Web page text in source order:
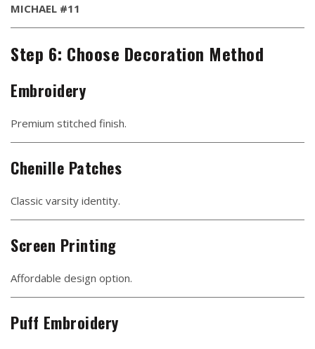
MICHAEL #11
Step 6: Choose Decoration Method
Embroidery
Premium stitched finish.
Chenille Patches
Classic varsity identity.
Screen Printing
Affordable design option.
Puff Embroidery